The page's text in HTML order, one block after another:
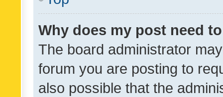
Why does my post need
The board administrator
forum you are posting to
also possible that the